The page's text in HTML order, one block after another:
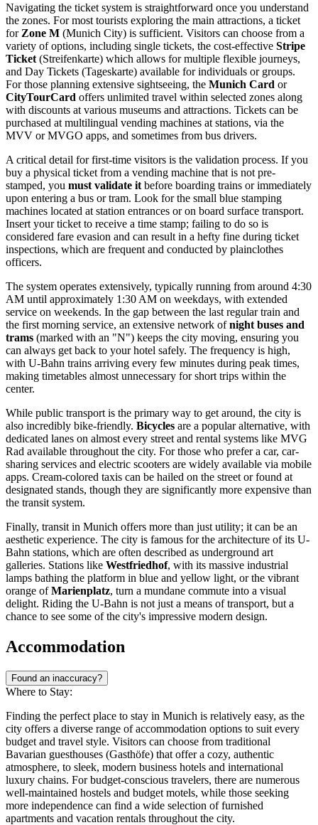
Navigating the ticket system is straightforward once you understand
the zones. For most tourists exploring the main attractions, a ticket
for Zone M (Munich City) is sufficient. Visitors can choose from a
variety of options, including single tickets, the cost-effective Stripe
Ticket (Streifenkarte) which allows for multiple flexible journeys,
and Day Tickets (Tageskarte) available for individuals or groups.
For those planning extensive sightseeing, the Munich Card or
CityTourCard offers unlimited travel within selected zones along
with discounts at various museums and attractions. Tickets can be
purchased at multilingual vending machines at stations, via the
MVV or MVGO apps, and sometimes from bus drivers.
A critical detail for first-time visitors is the validation process. If you
buy a physical ticket from a vending machine that is not pre-
stamped, you must validate it before boarding trains or immediately
upon entering a bus or tram. Look for the small blue stamping
machines located at station entrances or on board surface transport.
Insert your ticket to receive a time stamp; failing to do so is
considered fare evasion and can result in a hefty fine during ticket
inspections, which are frequent and conducted by plainclothes
officers.
The system operates extensively, typically running from around 4:30
AM until approximately 1:30 AM on weekdays, with extended
service on weekends. In the gap between the last regular train and
the first morning service, an extensive network ofnight buses and
trams (marked with an "N") keeps the city moving, ensuring you
can always get back to your hotel safely. The frequency is high,
with U-Bahn trains arriving every few minutes during peak times,
making timetables almost unnecessary for short trips within the
center.
While public transport is the primary way to get around, the city is
also incredibly bike-friendly. Bicycles are a popular alternative, with
dedicated lanes on almost every street and rental systems like MVG
Rad available throughout the city. For those who prefer a car, car-
sharing services and electric scooters are widely available via mobile
apps. Cream-colored taxis can be hailed on the street or found at
designated stands, though they are significantly more expensive than
the transit system.
Finally, transit in Munich offers more than just utility; it can be an
aesthetic experience. The city is famous for the architecture of its U-
Bahn stations, which are often described as underground art
galleries. Stations like Westfriedhof, with its massive industrial
lamps bathing the platform in blue and yellow light, or the vibrant
orange ofMarienplatz, turn a mundane commute into a visual
delight. Riding the U-Bahn is not just a means of transport, but a
chance to see some of the city's impressive modern design.
Accommodation
Found an inaccuracy?
Where to Stay:
Finding the perfect place to stay in Munich is relatively easy, as the
city offers a diverse range of accommodation options to suit every
budget and travel style. Visitors can choose from traditional
Bavarian guesthouses (Gasthöfe) that offer a cozy, authentic
atmosphere, to sleek, modern business hotels and international
luxury chains. For budget-conscious travelers, there are numerous
well-maintained hostels and budget motels, while those seeking
more independence can find a wide selection of furnished
apartments and vacation rentals throughout the city.